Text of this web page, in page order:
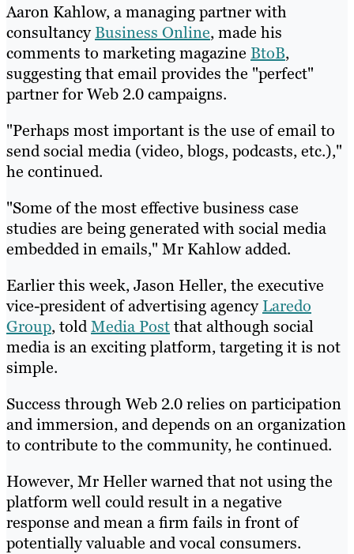
Aaron Kahlow, a managing partner with
consultancyBusiness Online, made his
comments to marketing magazine BtoB,
suggesting that email provides the "perfect"
partner for Web 2.0 campaigns.
"Perhaps most important is the use of email to
send social media (video, blogs, podcasts, etc.),"
he continued.
"Some of the most effective business case
studies are being generated with social media
embedded in emails," Mr Kahlow added.
Earlier this week, Jason Heller, the executive
vice-president of advertising agencyLaredo
Group, toldMedia Postthat although social
media is an exciting platform, targeting it is not
simple.
Success through Web 2.0 relies on participation
and immersion, and depends on an organization
to contribute to the community, he continued.
However, Mr Heller warned that not using the
platform well could result in a negative
response and mean a firm fails in front of
potentially valuable and vocal consumers.